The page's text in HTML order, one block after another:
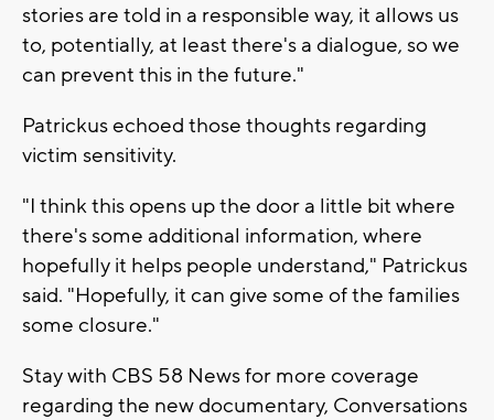
stories are told in a responsible way, it allows us
to, potentially, at least there's a dialogue, so we
can prevent this in the future."
Patrickus echoed those thoughts regarding
victim sensitivity.
"I think this opens up the door a little bit where
there's some additional information, where
hopefully it helps people understand," Patrickus
said. "Hopefully, it can give some of the families
some closure."
Stay with CBS 58 News for more coverage
regarding the new documentary, Conversations